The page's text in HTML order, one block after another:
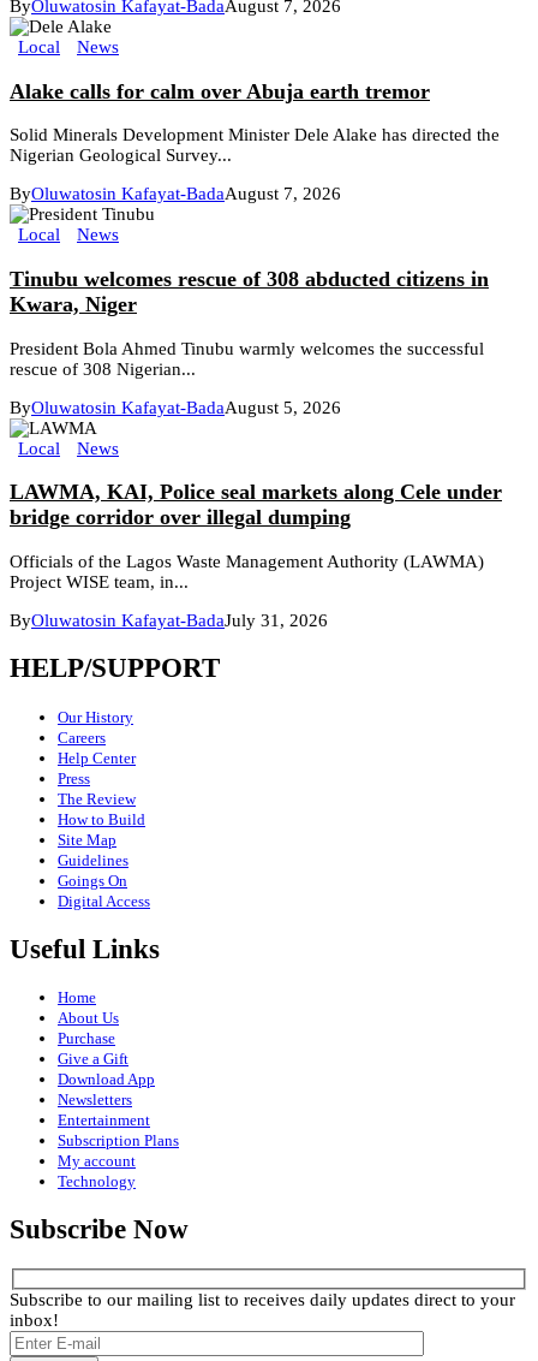
ByOluwatosin Kafayat-BadaAugust 7, 2026
Local News
Alake calls for calm over Abuja earth tremor
Solid Minerals Development Minister Dele Alake has directed the
Nigerian Geological Survey...
ByOluwatosin Kafayat-BadaAugust 7, 2026
Local News
Tinubu welcomes rescue of 308 abducted citizens in
Kwara, Niger
President Bola Ahmed Tinubu warmly welcomes the successful
rescue of 308 Nigerian...
ByOluwatosin Kafayat-BadaAugust 5, 2026
Local News
LAWMA, KAI, Police seal markets along Cele under
bridge corridor over illegal dumping
Officials of the Lagos Waste Management Authority (LAWMA)
Project WISE team, in...
ByOluwatosin Kafayat-BadaJuly 31, 2026
HELP/SUPPORT
Our History
Careers
Help Center
Press
The Review
How to Build
Site Map
Guidelines
Goings On
Digital Access
Useful Links
Home
About Us
Purchase
Give a Gift
Download App
Newsletters
Entertainment
Subscription Plans
My account
Technology
Subscribe Now
Subscribe to our mailing list to receives daily updates direct to your
inbox!